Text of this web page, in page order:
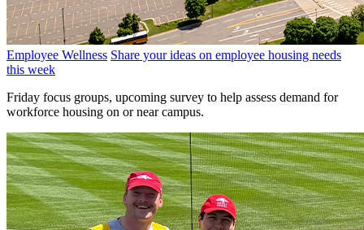
Employee Wellness Share your ideas on employee housing needs
this week
Friday focus groups, upcoming survey to help assess demand for
workforce housing on or near campus.